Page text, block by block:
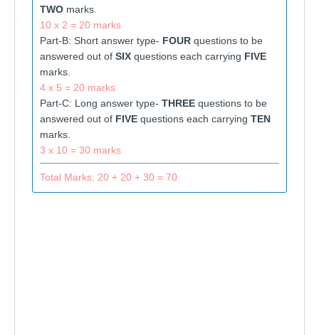
TWO marks.
10 x 2 = 20 marks
Part-B: Short answer type- FOUR questions to be
answered out of SIX questions each carrying FIVE
marks.
4 x 5 = 20 marks
Part-C: Long answer type- THREE questions to be
answered out of FIVE questions each carrying TEN
marks.
3 x 10 = 30 marks
Total Marks: 20 + 20 + 30 = 70